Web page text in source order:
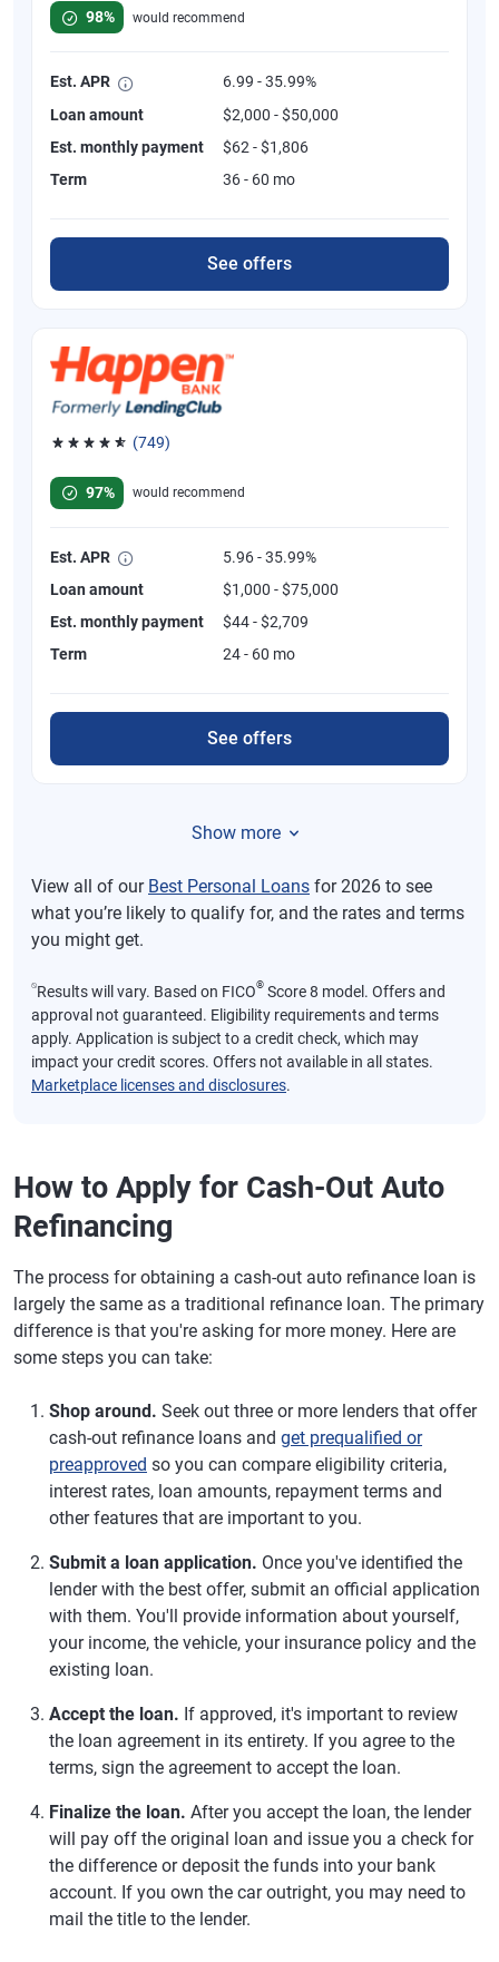
98%
would recommend
Est. APR
6.99 - 35.99%
Loan amount
$2,000 - $50,000
Est. monthly payment
$62 - $1,806
Term
36 - 60 mo
See offers
(749)
97%
would recommend
Est. APR
5.96 - 35.99%
Loan amount
$1,000 - $75,000
Est. monthly payment
$44 - $2,709
Term
24 - 60 mo
See offers
Show more
View all of our Best Personal Loans for 2026 to see
what you’re likely to qualify for, and the rates and terms
you might get.
⍉Results will vary. Based on FICO® Score 8 model. Offers and
approval not guaranteed. Eligibility requirements and terms
apply. Application is subject to a credit check, which may
impact your credit scores. Offers not available in all states.
Marketplace licenses and disclosures.
How to Apply for Cash-Out Auto
Refinancing
The process for obtaining a cash-out auto refinance loan is
largely the same as a traditional refinance loan. The primary
difference is that you're asking for more money. Here are
some steps you can take:
Shop around. Seek out three or more lenders that offer
cash-out refinance loans and get prequalified or
preapproved so you can compare eligibility criteria,
interest rates, loan amounts, repayment terms and
other features that are important to you.
Submit a loan application. Once you've identified the
lender with the best offer, submit an official application
with them. You'll provide information about yourself,
your income, the vehicle, your insurance policy and the
existing loan.
Accept the loan. If approved, it's important to review
the loan agreement in its entirety. If you agree to the
terms, sign the agreement to accept the loan.
Finalize the loan. After you accept the loan, the lender
will pay off the original loan and issue you a check for
the difference or deposit the funds into your bank
account. If you own the car outright, you may need to
mail the title to the lender.